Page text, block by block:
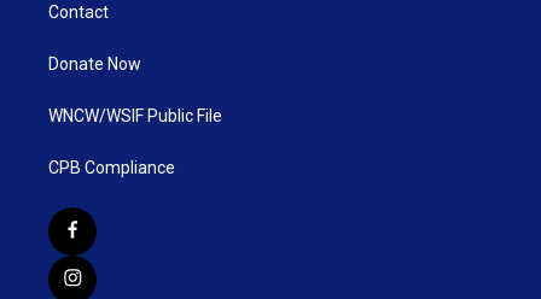
Contact
Donate Now
WNCW/WSIF Public File
CPB Compliance